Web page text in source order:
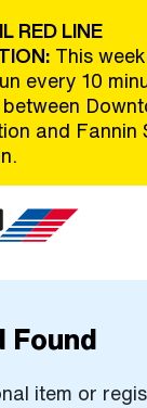
RED LINE
This
every 10
and Fannin
utilizes the tab
Found
item or